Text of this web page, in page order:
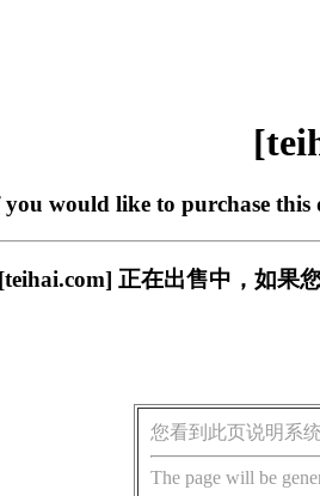
would like to purchase this
正在出售中，如果
您看到此页说明系
The page will be